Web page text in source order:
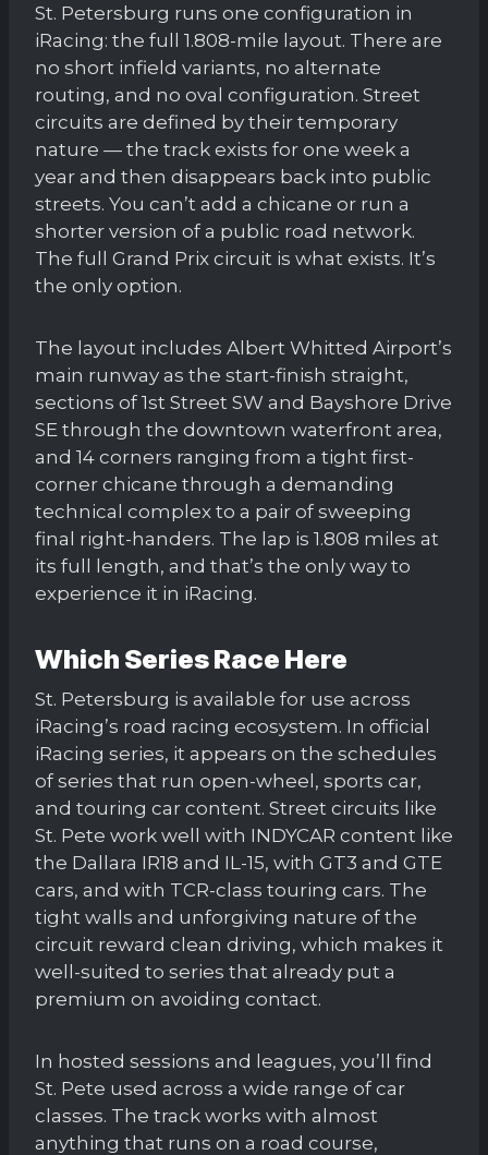
St. Petersburg runs one configuration in
iRacing: the full 1.808-mile layout. There are
no short infield variants, no alternate
routing, and no oval configuration. Street
circuits are defined by their temporary
nature — the track exists for one week a
year and then disappears back into public
streets. You can’t add a chicane or run a
shorter version of a public road network.
The full Grand Prix circuit is what exists. It’s
the only option.
The layout includes Albert Whitted Airport’s
main runway as the start-finish straight,
sections of 1st Street SW and Bayshore Drive
SE through the downtown waterfront area,
and 14 corners ranging from a tight first-
corner chicane through a demanding
technical complex to a pair of sweeping
final right-handers. The lap is 1.808 miles at
its full length, and that’s the only way to
experience it in iRacing.
Which Series Race Here
St. Petersburg is available for use across
iRacing’s road racing ecosystem. In official
iRacing series, it appears on the schedules
of series that run open-wheel, sports car,
and touring car content. Street circuits like
St. Pete work well with INDYCAR content like
the Dallara IR18 and IL-15, with GT3 and GTE
cars, and with TCR-class touring cars. The
tight walls and unforgiving nature of the
circuit reward clean driving, which makes it
well-suited to series that already put a
premium on avoiding contact.
In hosted sessions and leagues, you’ll find
St. Pete used across a wide range of car
classes. The track works with almost
anything that runs on a road course,